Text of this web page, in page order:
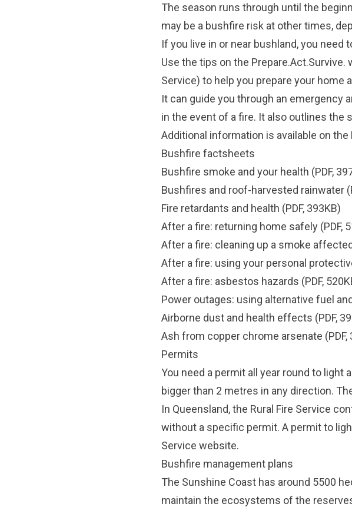
The season runs through until the
may be a bushfire risk at other times,
If you live in or near bushland, you
Use the tips on the Prepare.Act.Survive.
Service) to help you prepare your home
It can guide you through an emergency
in the event of a fire. It also outlines the
Additional information is available on the
Bushfire factsheets
Bushfire smoke and your health (PDF,
Bushfires and roof-harvested rainwater
Fire retardants and health (PDF, 393KB)
After a fire: returning home safely(PDF,
After a fire: cleaning up a smoke
After a fire: using your personal
After a fire: asbestos hazards (PDF,
Power outages: using alternative fuel
Airborne dust and health effects (PDF,
Ash from copper chrome arsenate
Permits
You need a permit all year round to
bigger than 2 metres in any direction.
In Queensland, the Rural Fire Service
without a specific permit. A permit to
Service website.
Bushfire management plans
The Sunshine Coast has around 5500
maintain the ecosystems of the